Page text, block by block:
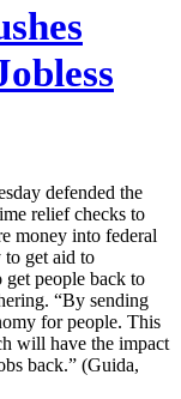
defended the
relief checks to
money into federal
to get aid to
people back to
“By sending
for people. This
will have the impact
back.” (Guida,